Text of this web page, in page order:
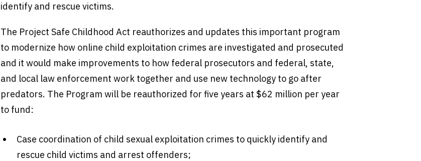
identify and rescue victims.
The Project Safe Childhood Act reauthorizes and updates this important program
to modernize how online child exploitation crimes are investigated and prosecuted
and it would make improvements to how federal prosecutors and federal, state,
and local law enforcement work together and use new technology to go after
predators. The Program will be reauthorized for five years at $62 million per year
to fund:
Case coordination of child sexual exploitation crimes to quickly identify and
rescue child victims and arrest offenders;